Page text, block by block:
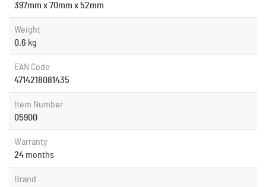
397mm x 70mm x 52mm
Weight
0.6 kg
EAN Code
4714218081435
Item Number
05900
Warranty
24 months
Brand